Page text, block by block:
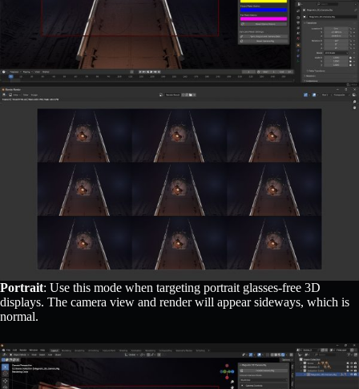
Portrait: Use this mode when targeting portrait glasses-free 3D
displays. The camera view and render will appear sideways, which is
normal.